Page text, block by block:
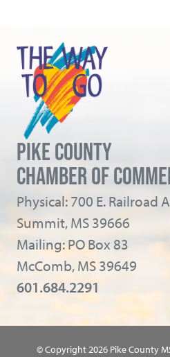
PIKE COUNTY
CHAMBER OF
Physical: 700 E. Railroad
Summit, MS 39666
Mailing: PO Box 83
McComb, MS 39649
601.684.2291
© Copyright 2026 Pike County